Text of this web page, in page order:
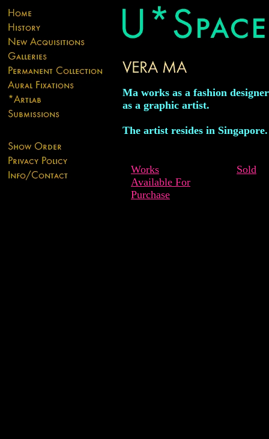
Ma works as a fashion
as a graphic artist.
The artist resides in Singapore.
Works
Available For
Purchase
Sold